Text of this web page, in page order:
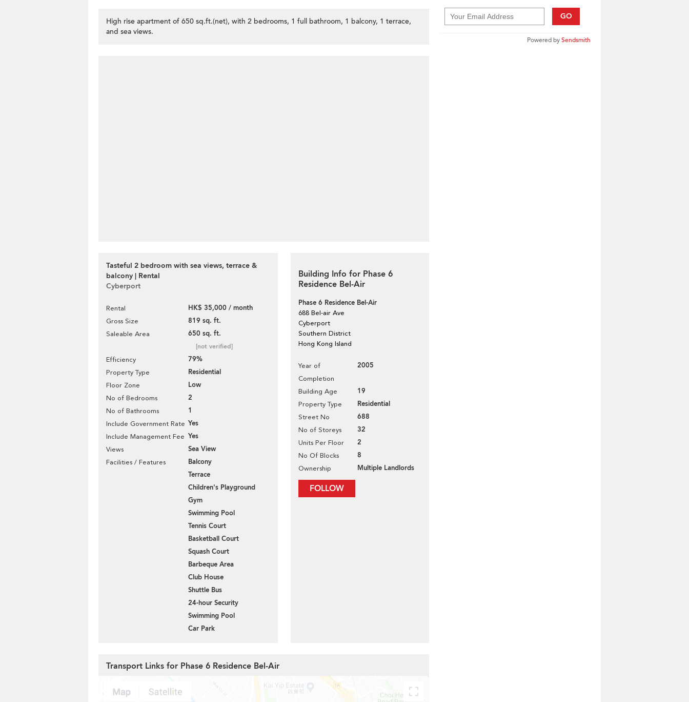
High rise apartment of 650 sq.ft.(net), with 2 bedrooms, 1 full bathroom, 1 balcony, 1 terrace,
and sea views.
Tasteful 2 bedroom with sea views, terrace &
balcony | Rental
Cyberport
Rental HK$ 35,000 / month
Gross Size 819 sq. ft.
Saleable Area 650 sq. ft.
[not verified]
Efficiency 79%
Property Type Residential
Floor Zone Low
No of Bedrooms 2
No of Bathrooms 1
Include Government Rate Yes
Include Management Fee Yes
Views Sea View
Facilities / Features
Balcony
Terrace
Children's Playground
Gym
Swimming Pool
Tennis Court
Basketball Court
Squash Court
Barbeque Area
Club House
Shuttle Bus
24-hour Security
Swimming Pool
Car Park
Building Info for Phase 6
Residence Bel-Air
Phase 6 Residence Bel-Air
688 Bel-air Ave
Cyberport
Southern District
Hong Kong Island
Year of
Completion
2005
Building Age 19
Property Type Residential
Street No 688
No of Storeys 32
Units Per Floor 2
No Of Blocks 8
Ownership Multiple Landlords
FOLLOW
GO
Powered bySendsmith
Transport Links for Phase 6 Residence Bel-Air